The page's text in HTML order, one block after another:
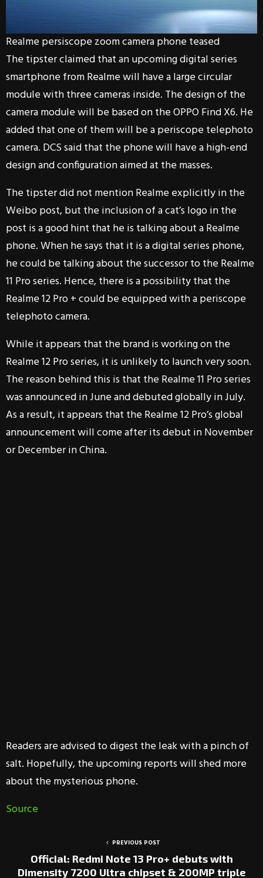
Realme persiscope zoom camera phone teased
The tipster claimed that an upcoming digital series
smartphone from Realme will have a large circular
module with three cameras inside. The design of the
camera module will be based on the OPPO Find X6. He
added that one of them will be a periscope telephoto
camera. DCS said that the phone will have a high-end
design and configuration aimed at the masses.
The tipster did not mention Realme explicitly in the
Weibo post, but the inclusion of a cat’s logo in the
post is a good hint that he is talking about a Realme
phone. When he says that it is a digital series phone,
he could be talking about the successor to the Realme
11 Pro series. Hence, there is a possibility that the
Realme 12 Pro + could be equipped with a periscope
telephoto camera.
While it appears that the brand is working on the
Realme 12 Pro series, it is unlikely to launch very soon.
The reason behind this is that the Realme 11 Pro series
was announced in June and debuted globally in July.
As a result, it appears that the Realme 12 Pro’s global
announcement will come after its debut in November
or December in China.
Readers are advised to digest the leak with a pinch of
salt. Hopefully, the upcoming reports will shed more
about the mysterious phone.
Source
PREVIOUS POST
Official: Redmi Note 13 Pro+ debuts with
Dimensity 7200 Ultra chipset & 200MP triple